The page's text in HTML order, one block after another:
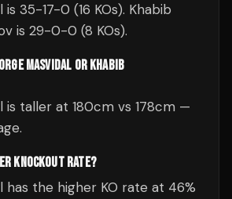
is 35-17-0 (16 KOs). Khabib
is 29-0-0 (8 KOs).
MASVIDAL OR KHABIB
is taller at 180cm vs 178cm —
KNOCKOUT RATE?
has the higher KO rate at 46%